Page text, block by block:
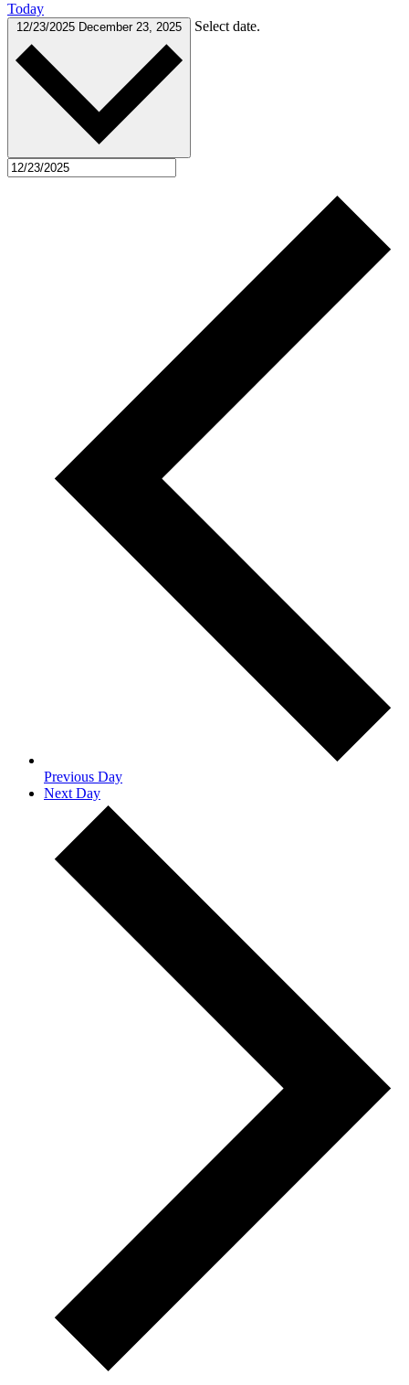
Today
12/23/2025 December 23, 2025 Select date.
Previous Day
Next Day